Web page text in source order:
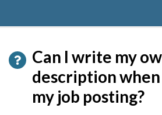
Can I write my
description
my job posting?